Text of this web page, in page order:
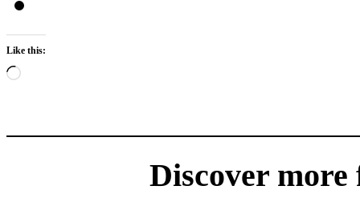
Like this:
Loading…
Discover more